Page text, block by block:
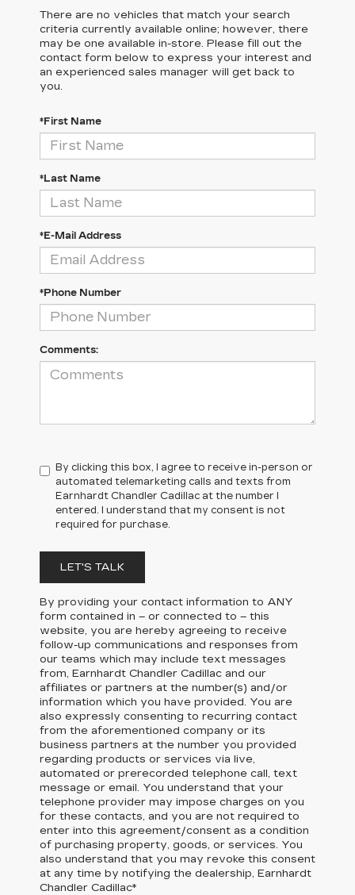
There are no vehicles that match your search
criteria currently available online; however, there
may be one available in-store. Please fill out the
contact form below to express your interest and
an experienced sales manager will get back to
you.
*First Name
*Last Name
*E-Mail Address
*Phone Number
Comments:
By clicking this box, I agree to receive in-person or
automated telemarketing calls and texts from
Earnhardt Chandler Cadillac at the number I
entered. I understand that my consent is not
required for purchase.
LET'S TALK
By providing your contact information to ANY
form contained in – or connected to – this
website, you are hereby agreeing to receive
follow-up communications and responses from
our teams which may include text messages
from, Earnhardt Chandler Cadillac and our
affiliates or partners at the number(s) and/or
information which you have provided. You are
also expressly consenting to recurring contact
from the aforementioned company or its
business partners at the number you provided
regarding products or services via live,
automated or prerecorded telephone call, text
message or email. You understand that your
telephone provider may impose charges on you
for these contacts, and you are not required to
enter into this agreement/consent as a condition
of purchasing property, goods, or services. You
also understand that you may revoke this consent
at any time by notifying the dealership, Earnhardt
Chandler Cadillac*